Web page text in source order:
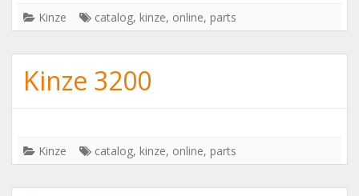
Kinze catalog, kinze, online, parts
Kinze 3200
Kinze catalog, kinze, online, parts